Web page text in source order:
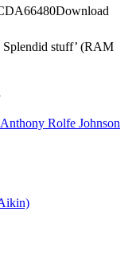
Download
Splendid stuff’ (RAM
Anthony Rolfe Johnson